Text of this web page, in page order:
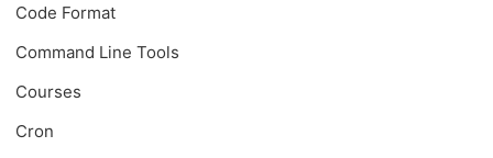
Code Format
Command Line Tools
Courses
Cron